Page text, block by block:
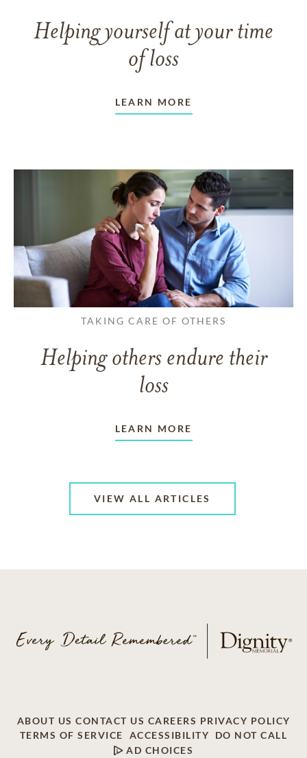
Helping yourself at your time
of loss
LEARN MORE
TAKING CARE OF OTHERS
Helping others endure their
loss
LEARN MORE
VIEW ALL ARTICLES
ABOUT US CONTACT US CAREERS PRIVACY POLICY
TERMS OF SERVICE
ACCESSIBILITY
DO NOT CALL
AD CHOICES